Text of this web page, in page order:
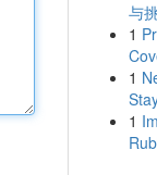
与
1
1
1